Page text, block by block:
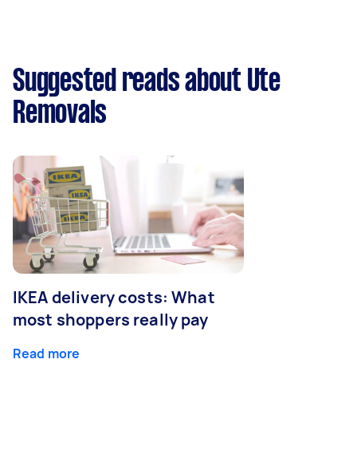
Suggested reads about Ute
Removals
IKEA delivery costs: What
most shoppers really pay
Read more